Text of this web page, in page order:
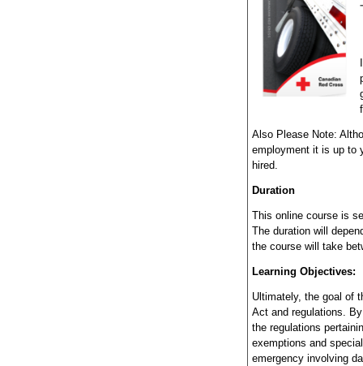
Also Please Note:
employment it is up to
hired.
Duration
This online course is
The duration will
the course will take
Learning Objectives:
Ultimately, the goal of
Act and regulations.
the regulations
exemptions and
emergency involving